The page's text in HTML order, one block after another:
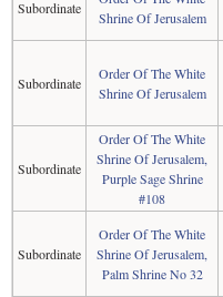
Subordinate
Shrine Of Jerusalem
Subordinate
Order Of The White
Shrine Of Jerusalem
Subordinate
Order Of The White
Shrine Of Jerusalem,
Purple Sage Shrine
#108
Subordinate
Order Of The White
Shrine Of Jerusalem,
Palm Shrine No 32